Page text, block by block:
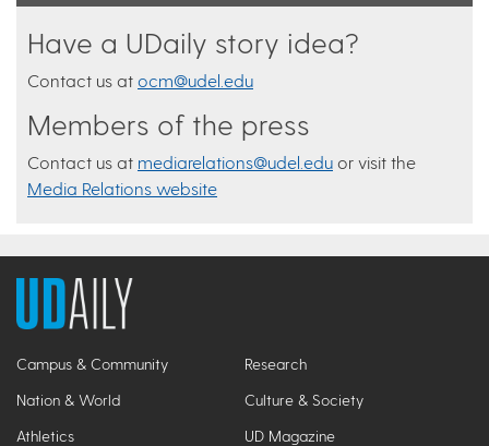
Have a UDaily story idea?
Contact us at ocm@udel.edu
Members of the press
Contact us at mediarelations@udel.edu or visit the
Media Relations website
Campus & Community
Research
Nation & World
Culture & Society
Athletics
UD Magazine